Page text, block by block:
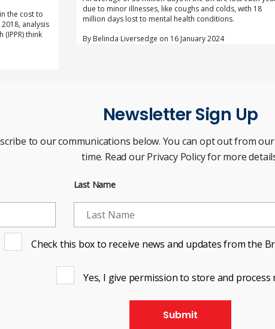
the cost to
analysis
think
due to minor illnesses, like coughs and colds, with 18
million days lost to mental health conditions.
By Belinda Liversedge on 16 January 2024
Newsletter Sign Up
to our communications below. You can opt out from
time. Read our Privacy Policy for more
Last Name
Check this box to receive news and updates from the
Yes, I give permission to store and process
Submit